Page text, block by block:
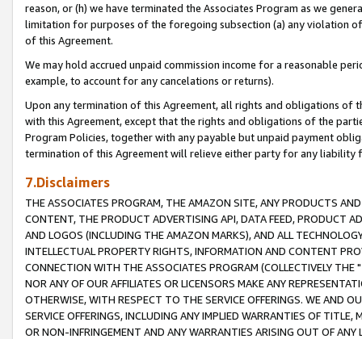
reason, or (h) we have terminated the Associates Program as we
limitation for purposes of the foregoing subsection (a) any violation
of this Agreement.
We may hold accrued unpaid commission income for a reasonable
example, to account for any cancelations or returns).
Upon any termination of this Agreement, all rights and obligations of
with this Agreement, except that the rights and obligations of the
Program Policies, together with any payable but unpaid payment
termination of this Agreement will relieve either party for any liability
7.Disclaimers
THE ASSOCIATES PROGRAM, THE AMAZON SITE, ANY PRODUCTS
CONTENT, THE PRODUCT ADVERTISING API, DATA FEED, PRODUCT
AND LOGOS (INCLUDING THE AMAZON MARKS), AND ALL
INTELLECTUAL PROPERTY RIGHTS, INFORMATION AND CONTENT
CONNECTION WITH THE ASSOCIATES PROGRAM (COLLECTIVELY THE "
NOR ANY OF OUR AFFILIATES OR LICENSORS MAKE ANY
OTHERWISE, WITH RESPECT TO THE SERVICE OFFERINGS. WE AND
SERVICE OFFERINGS, INCLUDING ANY IMPLIED WARRANTIES OF
OR NON-INFRINGEMENT AND ANY WARRANTIES ARISING OUT OF ANY